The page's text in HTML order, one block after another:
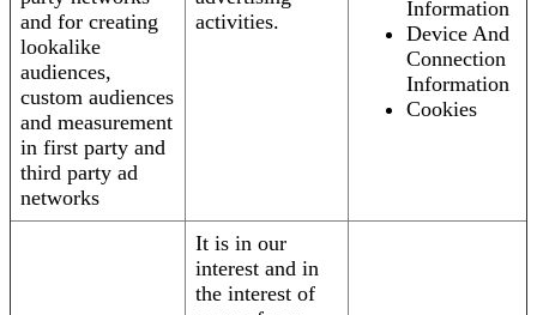
and for creating
lookalike
audiences,
custom audiences
and measurement
in first party and
third party ad
networks
activities.
Information
Device And
Connection
Information
Cookies
It is in our
interest and in
the interest of